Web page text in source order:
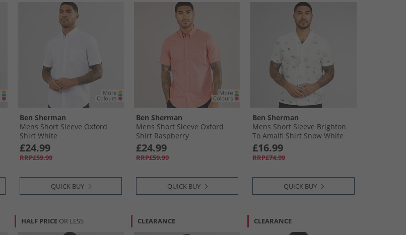
Ben Sherman
Mens Short Sleeve Oxford
Shirt White
£24.99
RRP£59.99
QUICK BUY
Ben Sherman
Mens Short Sleeve Oxford
Shirt Raspberry
£24.99
RRP£59.99
QUICK BUY
Ben Sherman
Mens Short Sleeve Brighton
To Amalfi Shirt Snow White
£16.99
RRP£74.99
QUICK BUY
HALF PRICE OR LESS CLEARANCE CLEARANCE